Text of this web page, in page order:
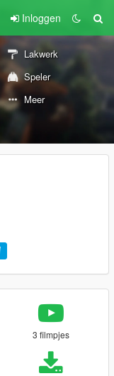
Inloggen
Lakwerk
Speler
Meer
3 filmpjes